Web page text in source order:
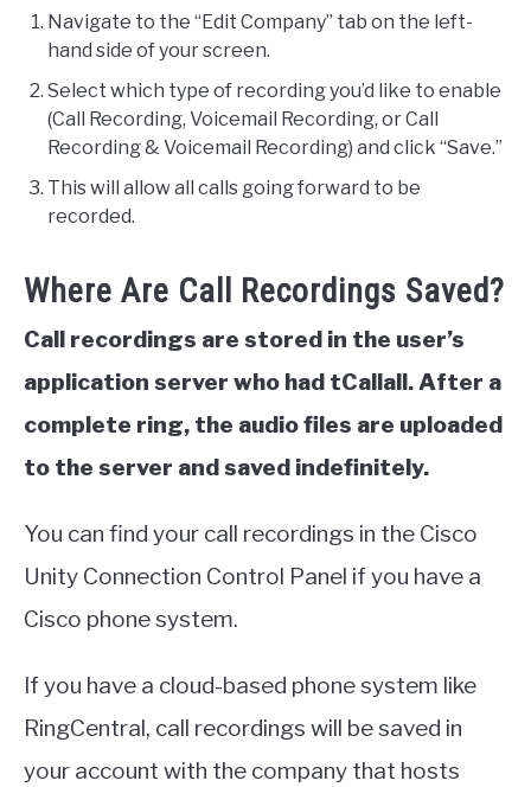
Navigate to the “Edit Company” tab on the left-
hand side of your screen.
Select which type of recording you’d like to enable
(Call Recording, Voicemail Recording, or Call
Recording & Voicemail Recording) and click “Save.”
This will allow all calls going forward to be
recorded.
Where Are Call Recordings Saved?
Call recordings are stored in the user’s
application server who had tCallall. After a
complete ring, the audio files are uploaded
to the server and saved indefinitely.
You can find your call recordings in the Cisco
Unity Connection Control Panel if you have a
Cisco phone system.
If you have a cloud-based phone system like
RingCentral, call recordings will be saved in
your account with the company that hosts